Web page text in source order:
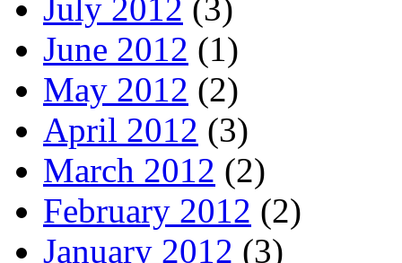
July 2012 (3)
June 2012 (1)
May 2012 (2)
April 2012 (3)
March 2012 (2)
February 2012 (2)
January 2012 (3)